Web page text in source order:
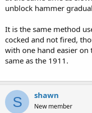
unblock hammer
It is the same method
cocked and not fired,
with one hand easier
same as the 1911.
S shawn
New member